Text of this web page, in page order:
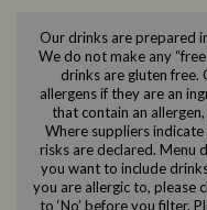
Our drinks are prepared
We do not make any
drinks are gluten
allergens if they are an
that contain an
Where suppliers
risks are declared. Menu
you want to include
you are allergic to, please
to ‘No’ before you filter.